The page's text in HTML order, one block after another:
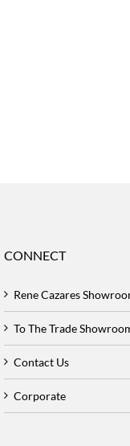
CONNECT
Rene Cazares
To The Trade
Contact Us
Corporate